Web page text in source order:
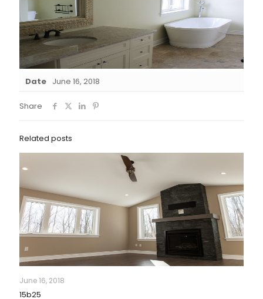
Date June 16, 2018
Share
Related posts
June 16, 2018
15b25